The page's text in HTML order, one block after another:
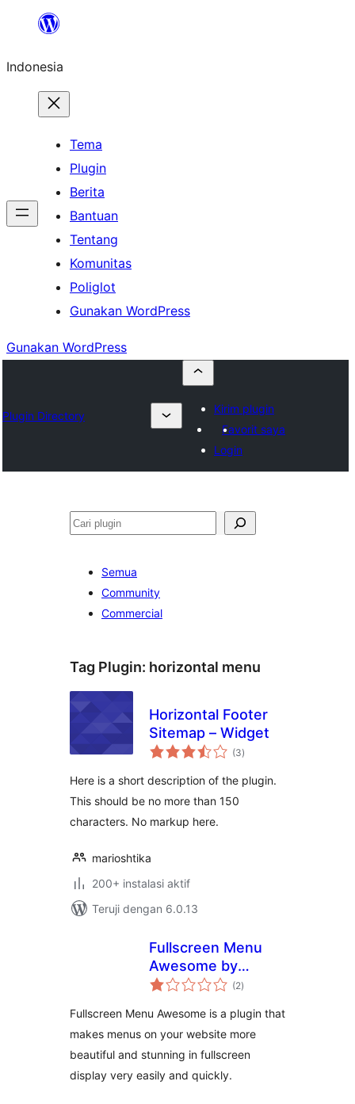
Lewati
konten
Indonesia
Tema
Plugin
Berita
Bantuan
Tentang
Komunitas
Poliglot
Gunakan WordPress
Gunakan WordPress
Plugin Directory
Kirim plugin
Favorit saya
Login
Cari
Semua
Community
Commercial
Tag Plugin: horizontal menu
Horizontal Footer
Sitemap – Widget
(3total
rating
)
Here is a short description of the plugin.
This should be no more than 150
characters. No markup here.
marioshtika
200+ instalasi aktif
Teruji dengan 6.0.13
Fullscreen Menu
Awesome by
Themes Awesome
(2total
rating
)
Fullscreen Menu Awesome is a plugin that
makes menus on your website more
beautiful and stunning in fullscreen
display very easily and quickly.